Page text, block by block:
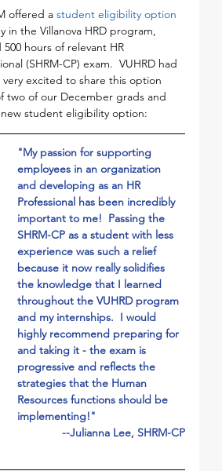
offered a student eligibility option
in the Villanova HRD program,
hours of relevant HR
(SHRM-CP) exam.  VUHRD had
excited to share this option
of our December grads and
student eligibility option:
"My passion for supporting
employees in an organization
and developing as an HR
Professional has been incredibly
important to me!  Passing the
SHRM-CP as a student with less
experience was such a relief
because it now really solidifies
the knowledge that I learned
throughout the VUHRD program
and my internships.  I would
highly recommend preparing for
and taking it - the exam is
progressive and reflects the
strategies that the Human
Resources functions should be
implementing!"
--Julianna Lee, SHRM-CP